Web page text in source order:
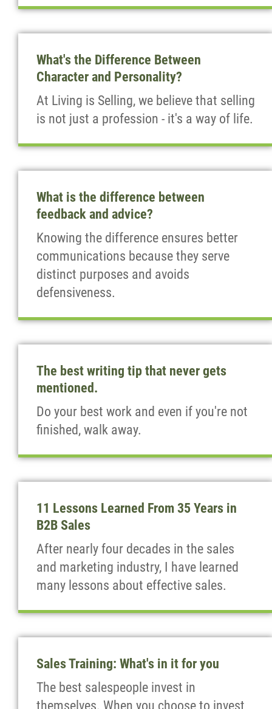
What's the Difference Between
Character and Personality?
At Living is Selling, we believe that selling
is not just a profession - it's a way of life.
What is the difference between
feedback and advice?
Knowing the difference ensures better
communications because they serve
distinct purposes and avoids
defensiveness.
The best writing tip that never gets
mentioned.
Do your best work and even if you're not
finished, walk away.
11 Lessons Learned From 35 Years in
B2B Sales
After nearly four decades in the sales
and marketing industry, I have learned
many lessons about effective sales.
Sales Training: What's in it for you
The best salespeople invest in
themselves. When you choose to invest